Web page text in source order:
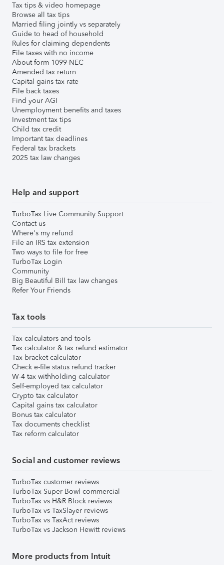
Tax tips & video homepage
Browse all tax tips
Married filing jointly vs separately
Guide to head of household
Rules for claiming dependents
File taxes with no income
About form 1099-NEC
Amended tax return
Capital gains tax rate
File back taxes
Find your AGI
Unemployment benefits and taxes
Investment tax tips
Child tax credit
Important tax deadlines
Federal tax brackets
2025 tax law changes
Help and support
TurboTax Live Community Support
Contact us
Where's my refund
File an IRS tax extension
Two ways to file for free
TurboTax Login
Community
Big Beautiful Bill tax law changes
Refer Your Friends
Tax tools
Tax calculators and tools
Tax calculator & tax refund estimator
Tax bracket calculator
Check e-file status refund tracker
W-4 tax withholding calculator
Self-employed tax calculator
Crypto tax calculator
Capital gains tax calculator
Bonus tax calculator
Tax documents checklist
Tax reform calculator
Social and customer reviews
TurboTax customer reviews
TurboTax Super Bowl commercial
TurboTax vs H&R Block reviews
TurboTax vs TaxSlayer reviews
TurboTax vs TaxAct reviews
TurboTax vs Jackson Hewitt reviews
More products from Intuit